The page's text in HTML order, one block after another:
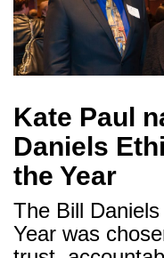
Kate Paul
Daniels
the Year
The Bill
Year was